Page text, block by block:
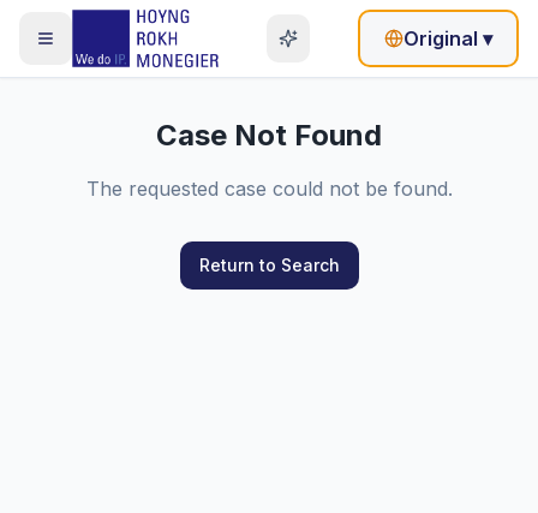
Original ▾
Case Not Found
The requested case could not be found.
Return to Search